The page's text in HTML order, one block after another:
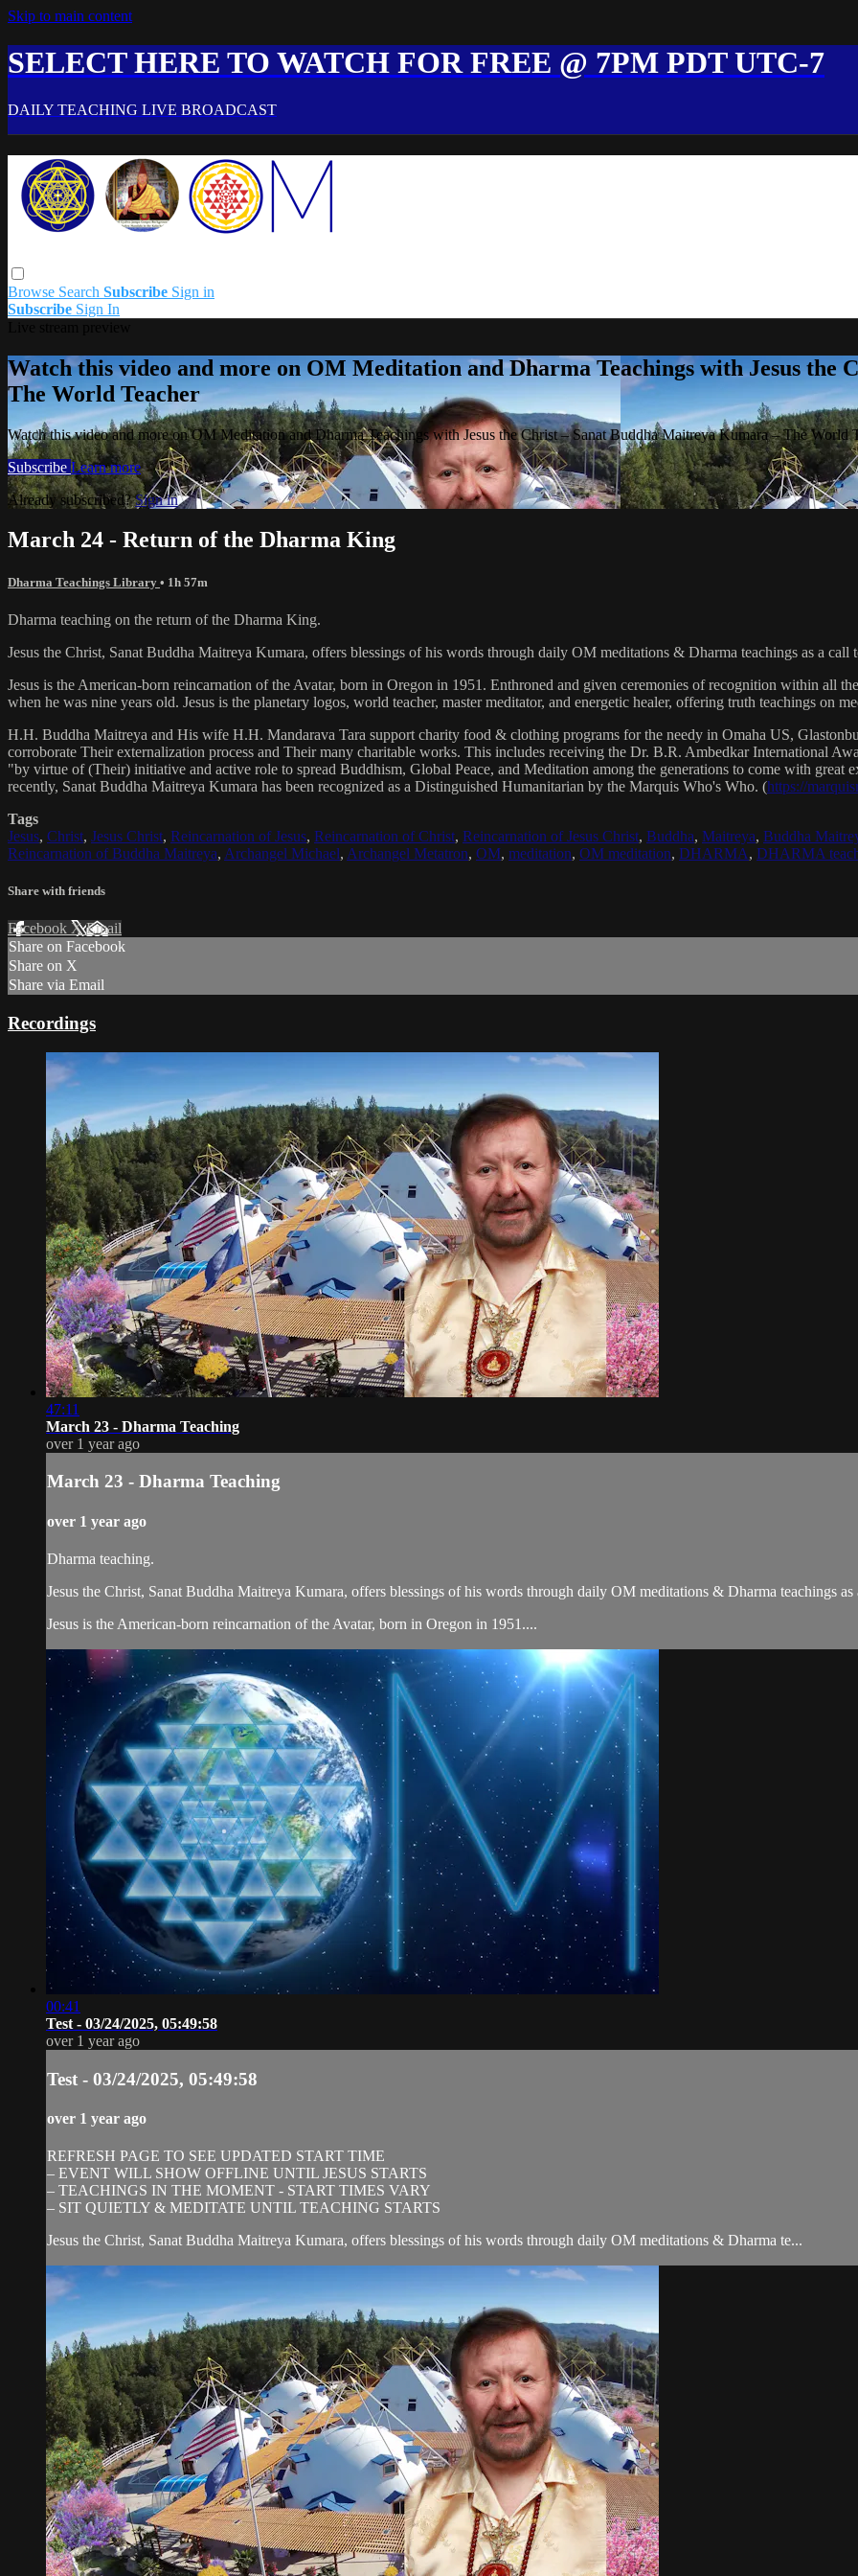
Skip to main content
SELECT HERE TO WATCH FOR FREE @ 7PM PDT UTC-7
DAILY TEACHING LIVE BROADCAST
Browse Search Subscribe Sign in
Subscribe Sign In
Watch this video and more on OM Meditation and Dharma Teachings with Jesus the
The World Teacher
Watch this video and more on OM Meditation and Dharma Teachings with Jesus the Christ – Sanat Buddha Maitreya Kumara – The World
Subscribe Learn more
Already subscribed?Sign in
March 24 - Return of the Dharma King
Dharma Teachings Library • 1h 57m
Dharma teaching on the return of the Dharma King.
Jesus the Christ, Sanat Buddha Maitreya Kumara, offers blessings of his words through daily OM meditations & Dharma teachings as a
Jesus is the American-born reincarnation of the Avatar, born in Oregon in 1951. Enthroned and given ceremonies of recognition within all
when he was nine years old. Jesus is the planetary logos, world teacher, master meditator, and energetic healer, offering truth teachings on
H.H. Buddha Maitreya and His wife H.H. Mandarava Tara support charity food & clothing programs for the needy in Omaha US,
corroborate Their externalization process and Their many charitable works. This includes receiving the Dr. B.R. Ambedkar International
"by virtue of (Their) initiative and active role to spread Buddhism, Global Peace, and Meditation among the generations to come with great
recently, Sanat Buddha Maitreya Kumara has been recognized as a Distinguished Humanitarian by the Marquis Who's Who. (https://
Tags
Jesus, Christ, Jesus Christ, Reincarnation of Jesus, Reincarnation of Christ, Reincarnation of Jesus Christ, Buddha, Maitreya, Buddha
Reincarnation of Buddha Maitreya, Archangel Michael, Archangel Metatron, OM, meditation, OM meditation, DHARMA, DHARMA
Share with friends
Facebook XEmail
Share on Facebook
Share on X
Share via Email
Recordings
47:11
March 23 - Dharma Teaching
over 1 year ago
March 23 - Dharma Teaching
over 1 year ago
Dharma teaching.
Jesus the Christ, Sanat Buddha Maitreya Kumara, offers blessings of his words through daily OM meditations & Dharma teachings
Jesus is the American-born reincarnation of the Avatar, born in Oregon in 1951....
00:41
Test - 03/24/2025, 05:49:58
over 1 year ago
Test - 03/24/2025, 05:49:58
over 1 year ago
REFRESH PAGE TO SEE UPDATED START TIME
– EVENT WILL SHOW OFFLINE UNTIL JESUS STARTS
– TEACHINGS IN THE MOMENT - START TIMES VARY
– SIT QUIETLY & MEDITATE UNTIL TEACHING STARTS
Jesus the Christ, Sanat Buddha Maitreya Kumara, offers blessings of his words through daily OM meditations & Dharma te...